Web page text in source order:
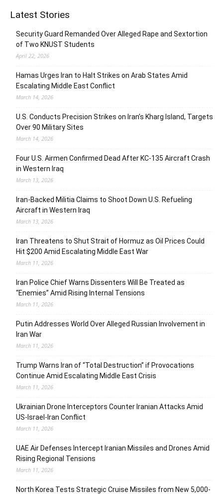
Latest Stories
Security Guard Remanded Over Alleged Rape and Sextortion
of Two KNUST Students
April 22, 2026
Hamas Urges Iran to Halt Strikes on Arab States Amid
Escalating Middle East Conflict
March 14, 2026
U.S. Conducts Precision Strikes on Iran’s Kharg Island, Targets
Over 90 Military Sites
March 14, 2026
Four U.S. Airmen Confirmed Dead After KC-135 Aircraft Crash
in Western Iraq
March 13, 2026
Iran-Backed Militia Claims to Shoot Down U.S. Refueling
Aircraft in Western Iraq
March 13, 2026
Iran Threatens to Shut Strait of Hormuz as Oil Prices Could
Hit $200 Amid Escalating Middle East War
March 11, 2026
Iran Police Chief Warns Dissenters Will Be Treated as
“Enemies” Amid Rising Internal Tensions
March 11, 2026
Putin Addresses World Over Alleged Russian Involvement in
Iran War
March 11, 2026
Trump Warns Iran of “Total Destruction” if Provocations
Continue Amid Escalating Middle East Crisis
March 11, 2026
Ukrainian Drone Interceptors Counter Iranian Attacks Amid
US-Israel-Iran Conflict
March 11, 2026
UAE Air Defenses Intercept Iranian Missiles and Drones Amid
Rising Regional Tensions
March 11, 2026
North Korea Tests Strategic Cruise Missiles from New 5,000-